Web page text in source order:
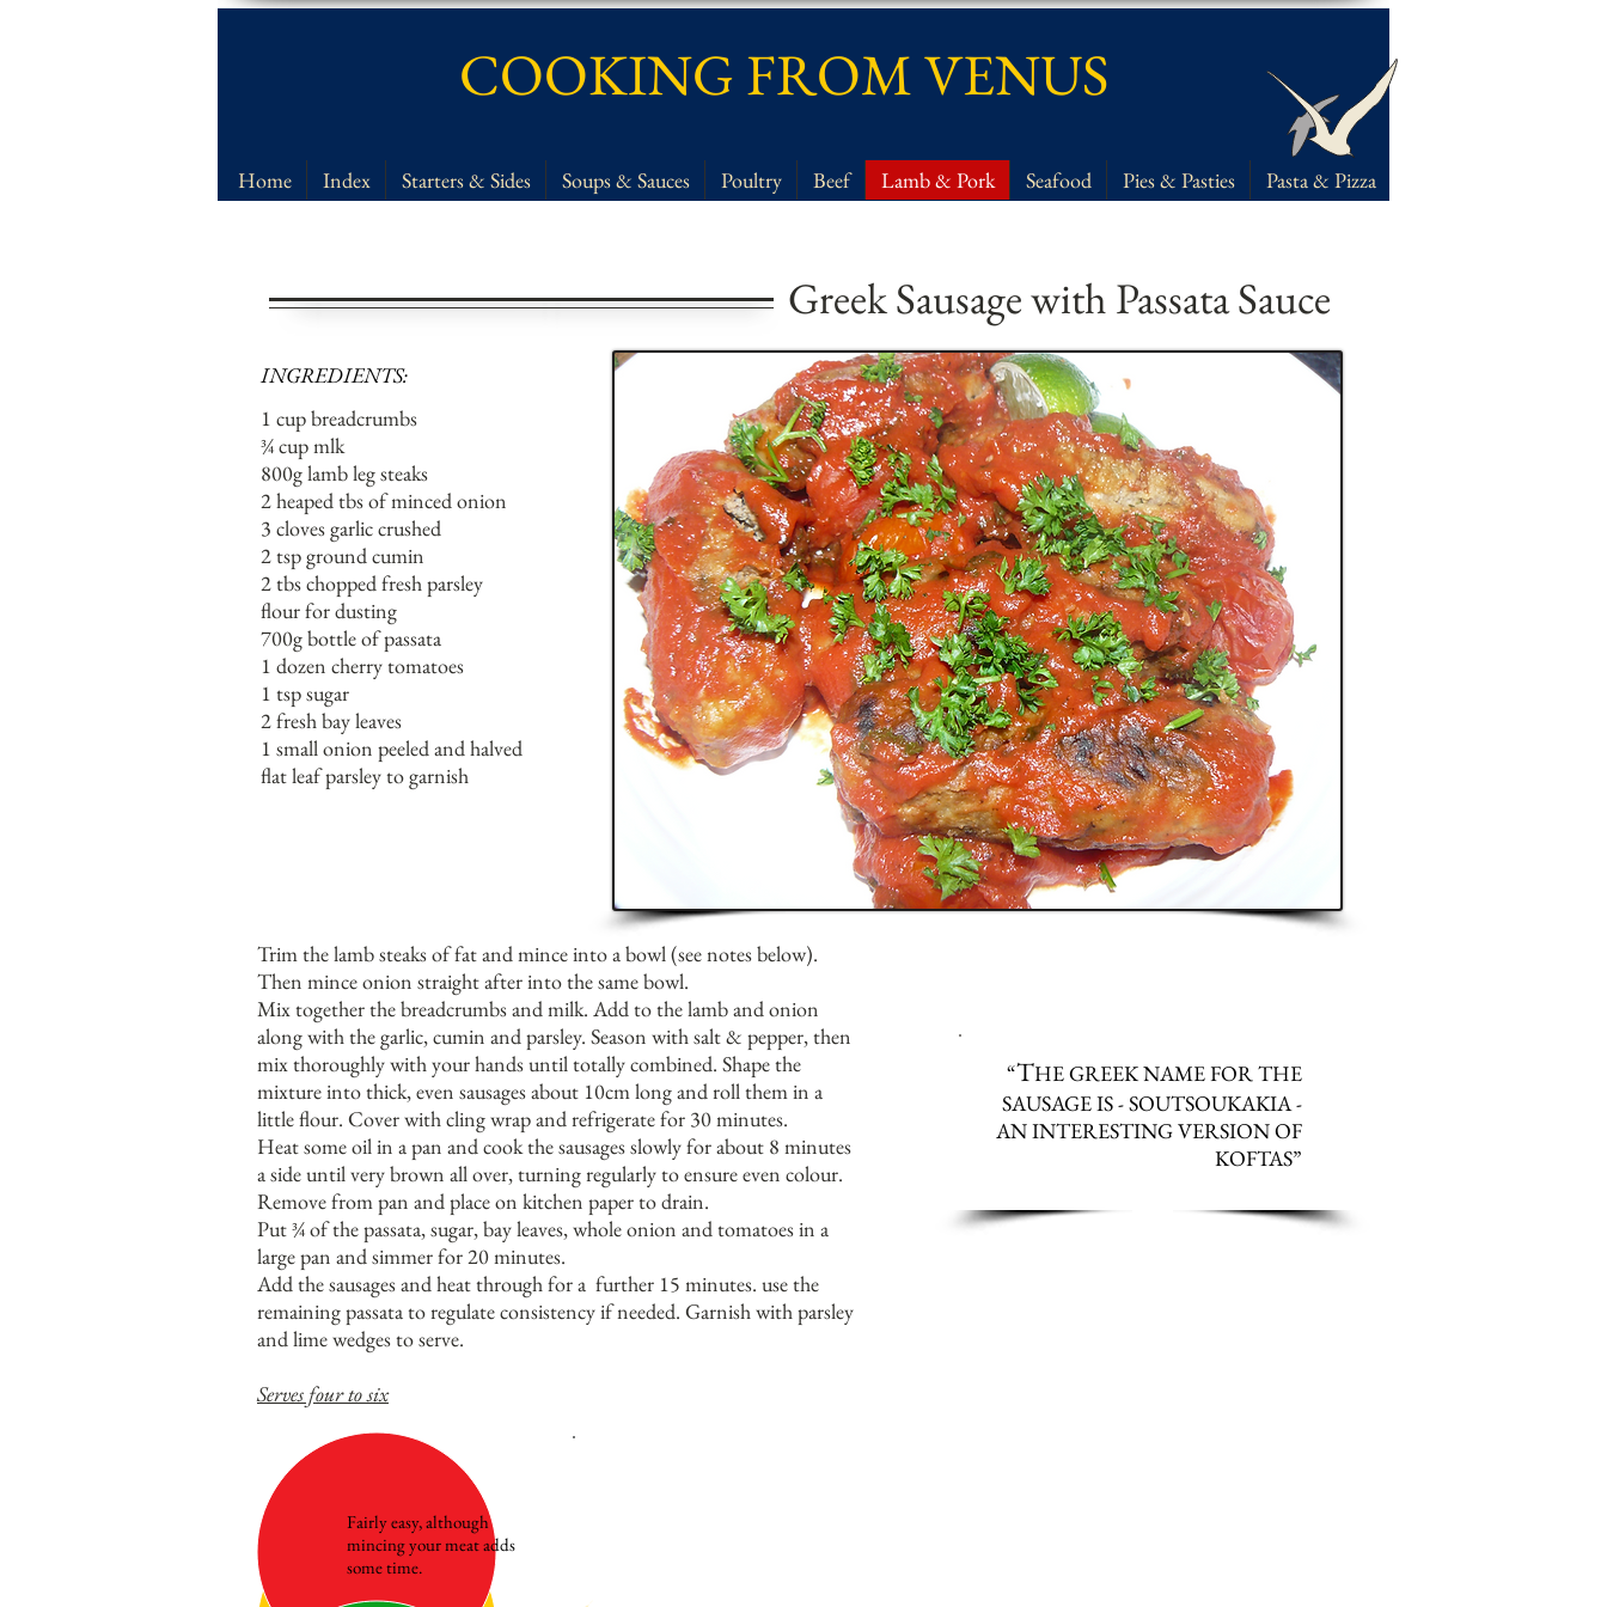
COOKING FROM VENUS
Home Index Starters & Sides Soups & Sauces Poultry Beef Lamb & Pork Seafood Pies & Pasties Pasta & Pizza
Greek Sausage with Passata Sauce
INGREDIENTS:
1 cup breadcrumbs
¾ cup mlk
800g lamb leg steaks
2 heaped tbs of minced onion
3 cloves garlic crushed
2 tsp ground cumin
2 tbs chopped fresh parsley
flour for dusting
700g bottle of passata
1 dozen cherry tomatoes
1 tsp sugar
2 fresh bay leaves
1 small onion peeled and halved
flat leaf parsley to garnish
Trim the lamb steaks of fat and mince into a bowl (see notes below).
Then mince onion straight after into the same bowl.
Mix together the breadcrumbs and milk. Add to the lamb and onion
along with the garlic, cumin and parsley. Season with salt & pepper, then
mix thoroughly with your hands until totally combined. Shape the
mixture into thick, even sausages about 10cm long and roll them in a
little flour. Cover with cling wrap and refrigerate for 30 minutes.
Heat some oil in a pan and cook the sausages slowly for about 8 minutes
a side until very brown all over, turning regularly to ensure even colour.
Remove from pan and place on kitchen paper to drain.
Put ¾ of the passata, sugar, bay leaves, whole onion and tomatoes in a
large pan and simmer for 20 minutes.
Add the sausages and heat through for a further 15 minutes. use the
remaining passata to regulate consistency if needed. Garnish with parsley
and lime wedges to serve.
Serves four to six
“THE GREEK NAME FOR THE
SAUSAGE IS - SOUTSOUKAKIA -
AN INTERESTING VERSION OF
KOFTAS”
Fairly easy, although
mincing your meat adds
some time.